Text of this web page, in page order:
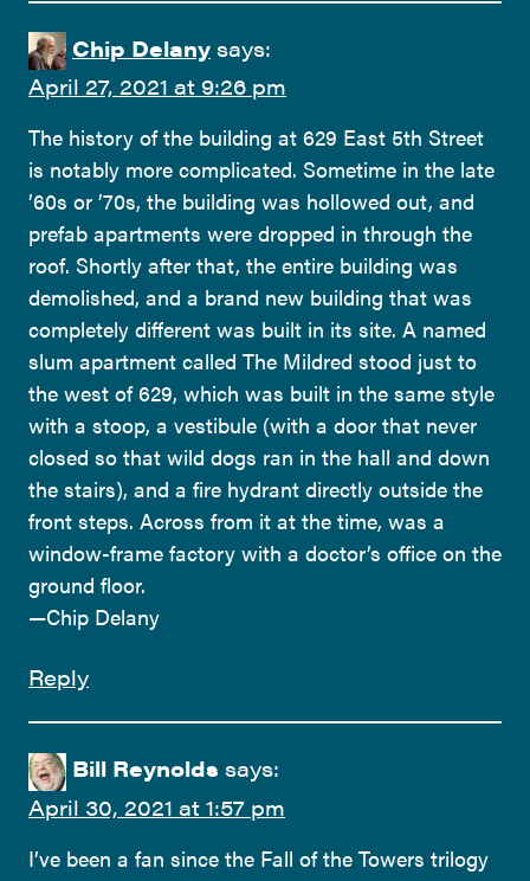
Chip Delany says:
April 27, 2021 at 9:26 pm
The history of the building at 629 East 5th Street
is notably more complicated. Sometime in the late
’60s or ’70s, the building was hollowed out, and
prefab apartments were dropped in through the
roof. Shortly after that, the entire building was
demolished, and a brand new building that was
completely different was built in its site. A named
slum apartment called The Mildred stood just to
the west of 629, which was built in the same style
with a stoop, a vestibule (with a door that never
closed so that wild dogs ran in the hall and down
the stairs), and a fire hydrant directly outside the
front steps. Across from it at the time, was a
window-frame factory with a doctor’s office on the
ground floor.
—Chip Delany
Reply
Bill Reynolds says:
April 30, 2021 at 1:57 pm
I’ve been a fan since the Fall of the Towers trilogy